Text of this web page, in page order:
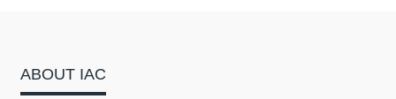
ABOUT IAC